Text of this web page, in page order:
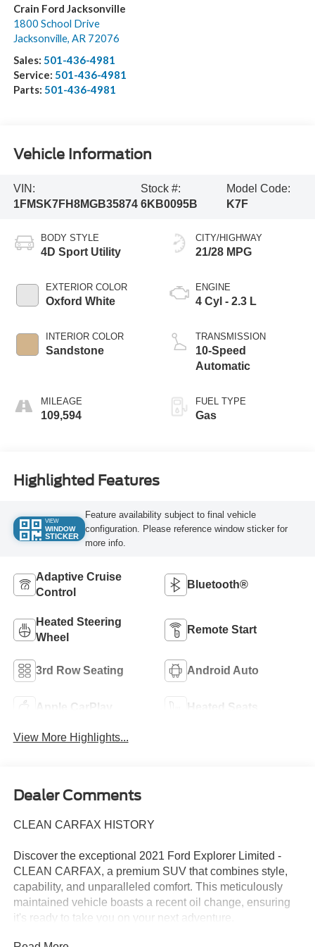
Crain Ford Jacksonville
1800 School Drive
Jacksonville, AR 72076
Sales: 501-436-4981
Service: 501-436-4981
Parts: 501-436-4981
Vehicle Information
VIN:
1FMSK7FH8MGB35874
Stock #:
6KB0095B
Model Code:
K7F
BODY STYLE
4D Sport Utility
EXTERIOR COLOR
Oxford White
INTERIOR COLOR
Sandstone
MILEAGE
109,594
CITY/HIGHWAY
21/28 MPG
ENGINE
4 Cyl - 2.3 L
TRANSMISSION
10-Speed
Automatic
FUEL TYPE
Gas
Highlighted Features
VIEW
WINDOW
STICKER
Feature availability subject to final vehicle
configuration. Please reference window sticker for
more info.
Adaptive Cruise
Control
Bluetooth®
Heated Steering
Wheel
Remote Start
3rd Row Seating Android Auto
Apple CarPlay Heated Seats
View More Highlights...
Dealer Comments
CLEAN CARFAX HISTORY
Discover the exceptional 2021 Ford Explorer Limited -
CLEAN CARFAX, a premium SUV that combines style,
capability, and unparalleled comfort. This meticulously
maintained vehicle boasts a recent oil change, ensuring
it's ready to take you on your next adventure.